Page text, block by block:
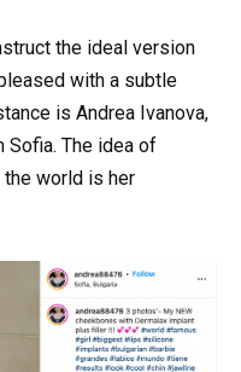
the ideal version
with a subtle
is Andrea Ivanova,
Sofia. The idea of
world is her